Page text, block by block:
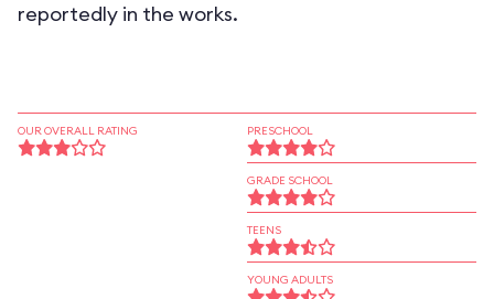
reportedly in the works.
OUR OVERALL RATING PRESCHOOL
GRADE SCHOOL
TEENS
YOUNG ADULTS